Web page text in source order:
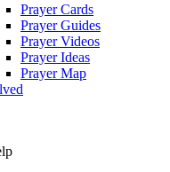
Prayer Cards
Prayer Guides
Prayer Videos
Prayer Ideas
Prayer Map